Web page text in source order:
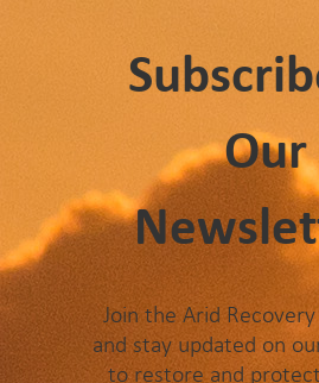
Our
Join the Arid
and stay updated on
to restore and